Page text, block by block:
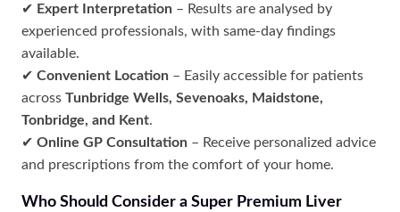
✔ Expert Interpretation – Results are analysed by
experienced professionals, with same-day findings
available.
✔ Convenient Location – Easily accessible for patients
across Tunbridge Wells, Sevenoaks, Maidstone,
Tonbridge, and Kent.
✔ Online GP Consultation – Receive personalized advice
and prescriptions from the comfort of your home.
Who Should Consider a Super Premium Liver